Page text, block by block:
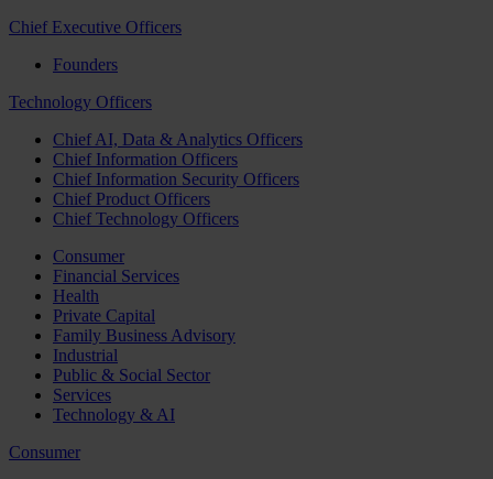
Chief Executive Officers
Founders
Technology Officers
Chief AI, Data & Analytics Officers
Chief Information Officers
Chief Information Security Officers
Chief Product Officers
Chief Technology Officers
Consumer
Financial Services
Health
Private Capital
Family Business Advisory
Industrial
Public & Social Sector
Services
Technology & AI
Consumer